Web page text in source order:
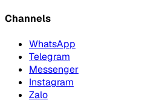
Channels
WhatsApp
Telegram
Messenger
Instagram
Zalo